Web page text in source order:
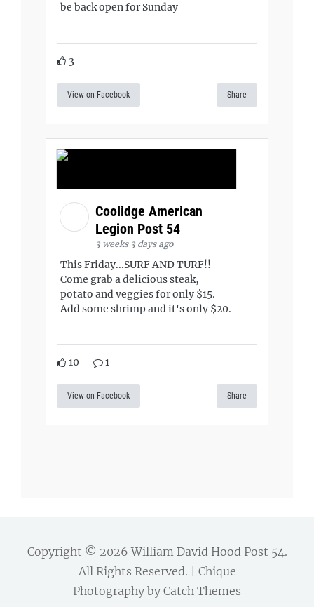
be back open for Sunday
3
View on Facebook Share
Coolidge American
Legion Post 54
3 weeks 3 days ago
This Friday...SURF AND TURF!!
Come grab a delicious steak,
potato and veggies for only $15.
Add some shrimp and it's only $20.
10 1
View on Facebook Share
Copyright © 2026William David Hood Post 54.
All Rights Reserved. | Chique
Photography by Catch Themes